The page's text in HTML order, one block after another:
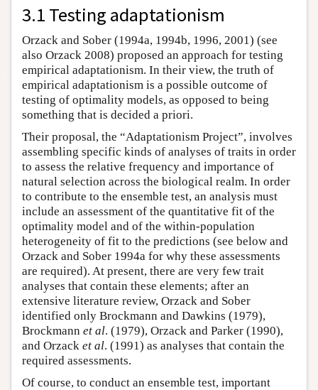
3.1 Testing adaptationism
Orzack and Sober (1994a, 1994b, 1996, 2001) (see
also Orzack 2008) proposed an approach for testing
empirical adaptationism. In their view, the truth of
empirical adaptationism is a possible outcome of
testing of optimality models, as opposed to being
something that is decided a priori.
Their proposal, the “Adaptationism Project”, involves
assembling specific kinds of analyses of traits in order
to assess the relative frequency and importance of
natural selection across the biological realm. In order
to contribute to the ensemble test, an analysis must
include an assessment of the quantitative fit of the
optimality model and of the within-population
heterogeneity of fit to the predictions (see below and
Orzack and Sober 1994a for why these assessments
are required). At present, there are very few trait
analyses that contain these elements; after an
extensive literature review, Orzack and Sober
identified only Brockmann and Dawkins (1979),
Brockmann et al. (1979), Orzack and Parker (1990),
and Orzack et al. (1991) as analyses that contain the
required assessments.
Of course, to conduct an ensemble test, important